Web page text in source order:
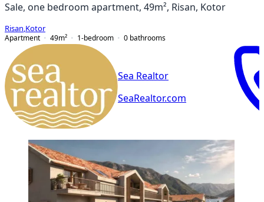
Sale, one bedroom apartment, 49m², Risan, Kotor
Risan Kotor
Apartment
49m² 1-bedroom 0 bathrooms
Sea Realtor
SeaRealtor.com